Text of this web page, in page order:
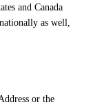
and Canada
as well,
or the